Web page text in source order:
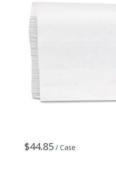
$44.85 / Case